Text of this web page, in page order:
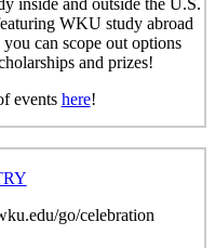
WKU study abroad
can scope out options
and prizes!
events here!
go/celebration